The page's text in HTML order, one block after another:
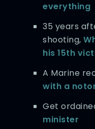
everything
35 years
shooting,
his 15th
A Marine
with a
Get
minister